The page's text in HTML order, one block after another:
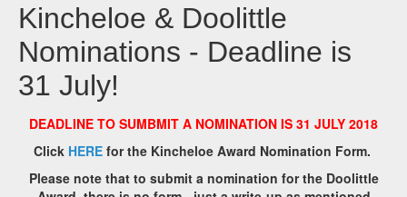
Kincheloe & Doolittle
Nominations - Deadline is
31 July!
DEADLINE TO SUMBMIT A NOMINATION IS 31 JULY 2018
Click HEREfor the Kincheloe Award Nomination Form.
Please note that to submit a nomination for the Doolittle